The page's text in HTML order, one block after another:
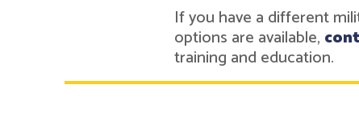
If you have a different
options are available,
training and education.